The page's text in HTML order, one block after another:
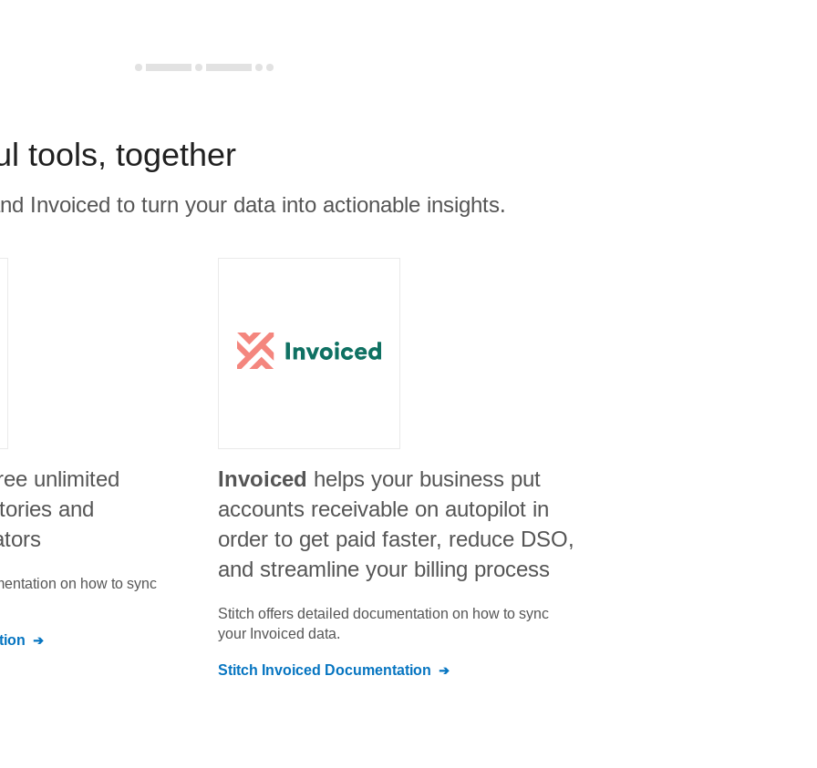
tools, together
Invoiced to turn your data into actionable insights.
unlimited
and
on how to sync
Invoiced helps your business put
accounts receivable on autopilot in
order to get paid faster, reduce DSO,
and streamline your billing process
Stitch offers detailed documentation on how to sync
your Invoiced data.
Stitch Invoiced Documentation